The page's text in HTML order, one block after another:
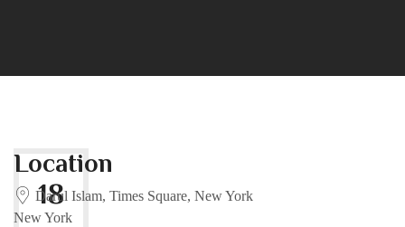
18
Location
Darul Islam, Times Square, New York
New York